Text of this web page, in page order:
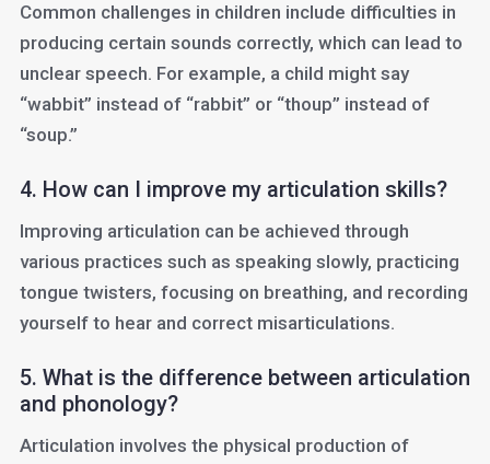
Common challenges in children include difficulties in
producing certain sounds correctly, which can lead to
unclear speech. For example, a child might say
“wabbit” instead of “rabbit” or “thoup” instead of
“soup.”
4. How can I improve my articulation skills?
Improving articulation can be achieved through
various practices such as speaking slowly, practicing
tongue twisters, focusing on breathing, and recording
yourself to hear and correct misarticulations.
5. What is the difference between articulation
and phonology?
Articulation involves the physical production of